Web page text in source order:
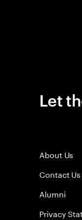
Let
About Us
Contact Us
Alumni
Privacy